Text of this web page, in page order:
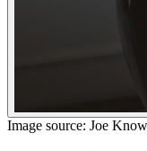
Image source: Joe